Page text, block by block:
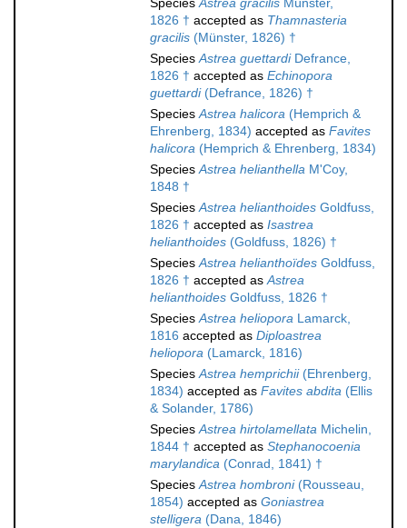
SpeciesAstrea gracilis Münster,
1826 † accepted as Thamnasteria
gracilis (Münster, 1826) †
SpeciesAstrea guettardiDefrance,
1826 † accepted as Echinopora
guettardi(Defrance, 1826) †
SpeciesAstrea halicora (Hemprich &
Ehrenberg, 1834) accepted as Favites
halicora (Hemprich & Ehrenberg, 1834)
SpeciesAstrea helianthella M'Coy,
1848 †
SpeciesAstrea helianthoides Goldfuss,
1826 † accepted as Isastrea
helianthoides (Goldfuss, 1826) †
SpeciesAstrea helianthoïdes Goldfuss,
1826 † accepted asAstrea
helianthoides Goldfuss, 1826 †
SpeciesAstrea heliopora Lamarck,
1816 accepted as Diploastrea
heliopora (Lamarck, 1816)
SpeciesAstrea hemprichii(Ehrenberg,
1834) accepted as Favites abdita (Ellis
& Solander, 1786)
SpeciesAstrea hirtolamellata Michelin,
1844 † accepted as Stephanocoenia
marylandica (Conrad, 1841) †
SpeciesAstrea hombroni(Rousseau,
1854) accepted as Goniastrea
stelligera (Dana, 1846)